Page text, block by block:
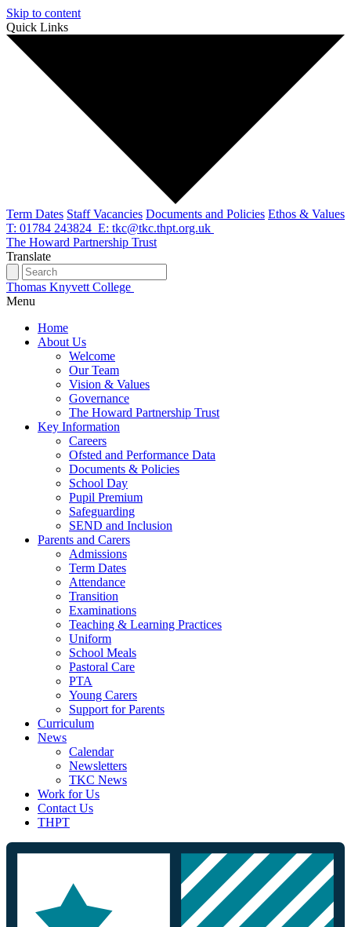
Skip to content
Quick Links
Term Dates Staff Vacancies Documents and Policies Ethos & Values
T: 01784 243824 E: tkc@tkc.thpt.org.uk
The Howard Partnership Trust
Translate
Thomas Knyvett College
Menu
Home
About Us
Welcome
Our Team
Vision & Values
Governance
The Howard Partnership Trust
Key Information
Careers
Ofsted and Performance Data
Documents & Policies
School Day
Pupil Premium
Safeguarding
SEND and Inclusion
Parents and Carers
Admissions
Term Dates
Attendance
Transition
Examinations
Teaching & Learning Practices
Uniform
School Meals
Pastoral Care
PTA
Young Carers
Support for Parents
Curriculum
News
Calendar
Newsletters
TKC News
Work for Us
Contact Us
THPT